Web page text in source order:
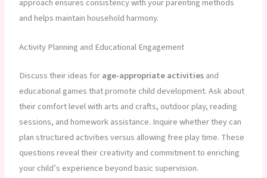
and helps maintain household harmony.
Activity Planning and Educational Engagement
Discuss their ideas forage-appropriate activitiesand
educational games that promote child development. Ask about
their comfort level with arts and crafts, outdoor play, reading
sessions, and homework assistance. Inquire whether they can
plan structured activities versus allowing free play time. These
questions reveal their creativity and commitment to enriching
your child’s experience beyond basic supervision.